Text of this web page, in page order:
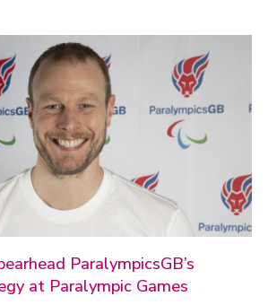
ParalympicsGB’s
at Paralympic Games